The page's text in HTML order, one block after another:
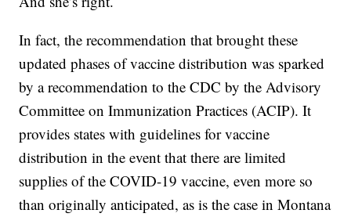
In fact, the recommendation that brought these
updated phases of vaccine distribution was sparked
by a recommendation to the CDC by the Advisory
Committee on Immunization Practices (ACIP). It
provides states with guidelines for vaccine
distribution in the event that there are limited
supplies of the COVID-19 vaccine, even more so
than originally anticipated, as is the case in Montana